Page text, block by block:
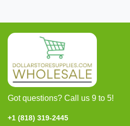
Got questions? Call us 9 to 5!
+1 (818) 319-2445